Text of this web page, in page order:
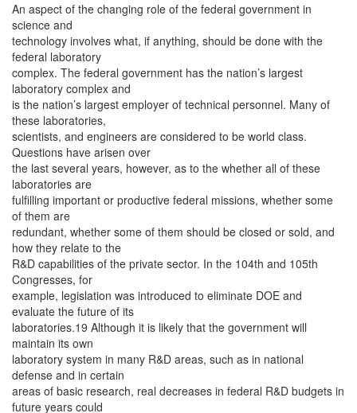
An aspect of the changing role of the federal government in
science and
technology involves what, if anything, should be done with the
federal laboratory
complex. The federal government has the nation’s largest
laboratory complex and
is the nation’s largest employer of technical personnel. Many of
these laboratories,
scientists, and engineers are considered to be world class.
Questions have arisen over
the last several years, however, as to the whether all of these
laboratories are
fulfilling important or productive federal missions, whether some
of them are
redundant, whether some of them should be closed or sold, and
how they relate to the
R&D capabilities of the private sector. In the 104th and 105th
Congresses, for
example, legislation was introduced to eliminate DOE and
evaluate the future of its
laboratories.19 Although it is likely that the government will
maintain its own
laboratory system in many R&D areas, such as in national
defense and in certain
areas of basic research, real decreases in federal R&D budgets in
future years could